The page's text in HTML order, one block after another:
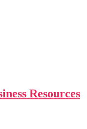
Resources